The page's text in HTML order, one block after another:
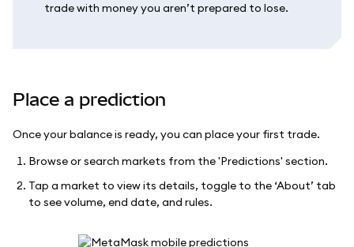
trade with money you aren’t prepared to lose.
Place a prediction
Once your balance is ready, you can place your first trade.
Browse or search markets from the 'Predictions' section.
Tap a market to view its details, toggle to the ‘About’ tab
to see volume, end date, and rules.